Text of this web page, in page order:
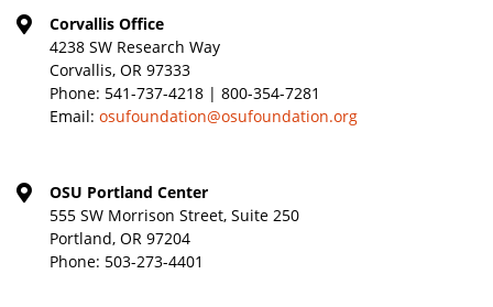
Corvallis Office
4238 SW Research Way
Corvallis, OR 97333
Phone: 541-737-4218 | 800-354-7281
Email: osufoundation@osufoundation.org
OSU Portland Center
555 SW Morrison Street, Suite 250
Portland, OR 97204
Phone: 503-273-4401